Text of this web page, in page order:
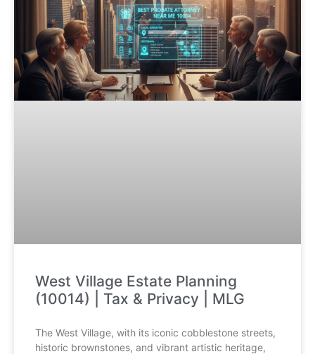
West Village Estate Planning
(10014) | Tax & Privacy | MLG
The West Village, with its iconic cobblestone streets,
historic brownstones, and vibrant artistic heritage,